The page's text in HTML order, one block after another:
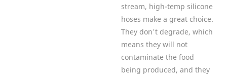
stream, high-temp silicone
hoses make a great choice.
They don’t degrade, which
means they will not
contaminate the food
being produced, and they